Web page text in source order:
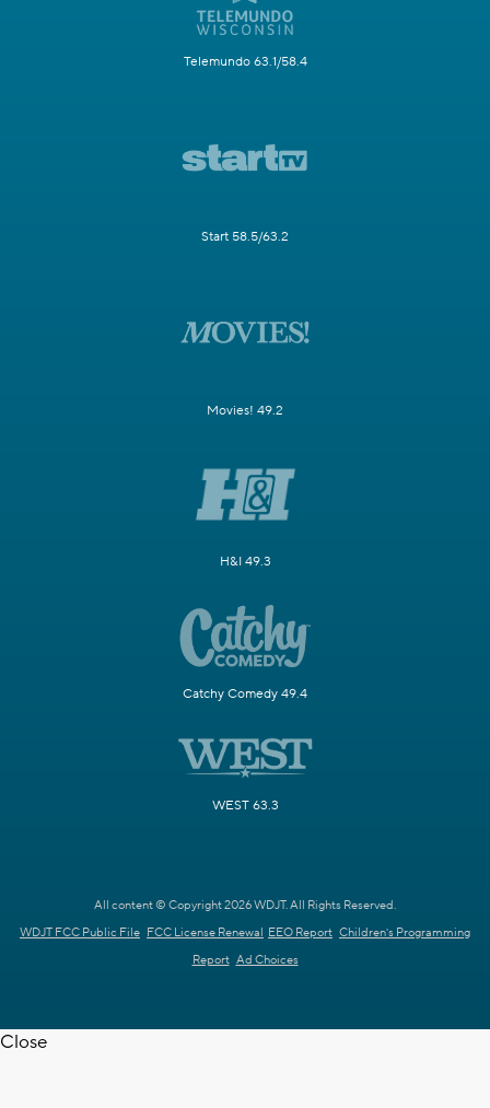
Telemundo 63.1/58.4
Start 58.5/63.2
Movies! 49.2
H&I 49.3
Catchy Comedy 49.4
WEST 63.3
All content © Copyright 2026 WDJT. All Rights Reserved.
WDJT FCC Public File FCC License Renewal EEO Report Children's Programming
Report Ad Choices
Close